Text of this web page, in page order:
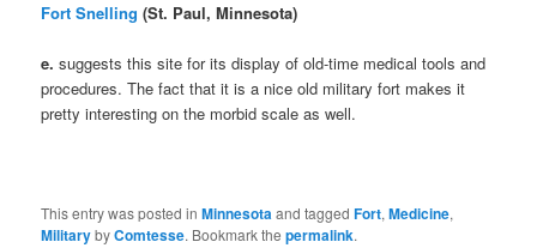
Fort Snelling (St. Paul, Minnesota)
e. suggests this site for its display of old-time medical tools and
procedures. The fact that it is a nice old military fort makes it
pretty interesting on the morbid scale as well.
This entry was posted inMinnesota and taggedFort,Medicine,
MilitarybyComtesse. Bookmark thepermalink.